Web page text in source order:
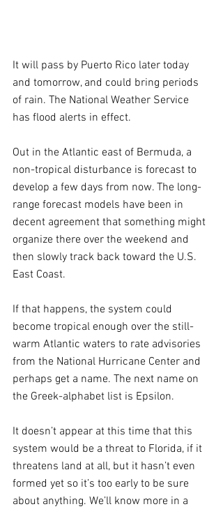
It will pass by Puerto Rico later today
and tomorrow, and could bring periods
of rain. The National Weather Service
has flood alerts in effect.
Out in the Atlantic east of Bermuda, a
non-tropical disturbance is forecast to
develop a few days from now. The long-
range forecast models have been in
decent agreement that something might
organize there over the weekend and
then slowly track back toward the U.S.
East Coast.
If that happens, the system could
become tropical enough over the still-
warm Atlantic waters to rate advisories
from the National Hurricane Center and
perhaps get a name. The next name on
the Greek-alphabet list is Epsilon.
It doesn’t appear at this time that this
system would be a threat to Florida, if it
threatens land at all, but it hasn’t even
formed yet so it’s too early to be sure
about anything. We’ll know more in a